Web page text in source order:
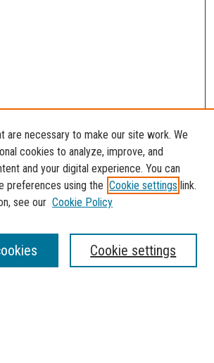
are necessary to make our site work. We
cookies to analyze, improve, and
and your digital experience. You can
preferences using the Cookie settings link.
see our Cookie Policy
Cookie settings